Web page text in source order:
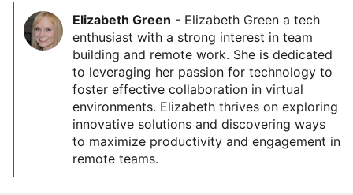
Elizabeth Green - Elizabeth Green a tech
enthusiast with a strong interest in team
building and remote work. She is dedicated
to leveraging her passion for technology to
foster effective collaboration in virtual
environments. Elizabeth thrives on exploring
innovative solutions and discovering ways
to maximize productivity and engagement in
remote teams.